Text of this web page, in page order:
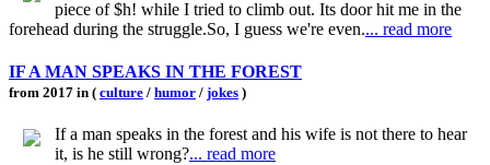
piece of $h! while I tried to climb out. Its door hit me in the
forehead during the struggle.So, I guess we're even.... read more
IF A MAN SPEAKS IN THE FOREST
from 2017 in ( culture / humor / jokes )
If a man speaks in the forest and his wife is not there to hear
it, is he still wrong?... read more